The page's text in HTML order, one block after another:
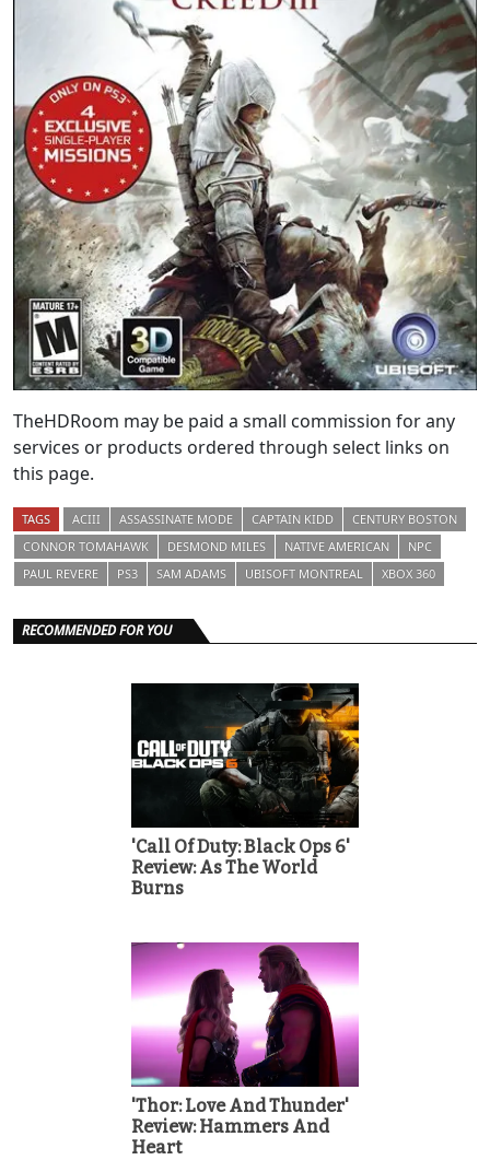
TheHDRoom may be paid a small commission for any
services or products ordered through select links on
this page.
TAGS ACIII ASSASSINATE MODE CAPTAIN KIDD
CENTURY BOSTON
CONNOR TOMAHAWK
DESMOND MILES NATIVE AMERICAN
NPC
PAUL REVERE
PS3 SAM ADAMS UBISOFT MONTREAL XBOX 360
RECOMMENDED FOR YOU
'Call Of Duty: Black Ops 6'
Review: As The World
Burns
'Thor: Love And Thunder'
Review: Hammers And
Heart